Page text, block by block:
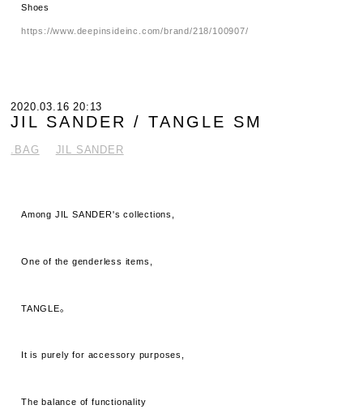
Shoes
https://www.deepinsideinc.com/brand/218/100907/
2020.03.16 20:13
JIL SANDER / TANGLE SM
.BAG JIL SANDER
Among JIL SANDER's collections,
One of the genderless items,
TANGLE。
It is purely for accessory purposes,
The balance of functionality